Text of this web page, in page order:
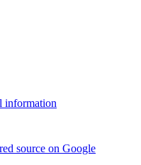
information
source on Google